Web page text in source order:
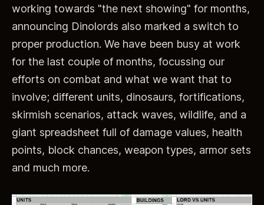
working towards "the next showing" for months,
announcing Dinolords also marked a switch to
proper production. We have been busy at work
for the last couple of months, focussing our
efforts on combat and what we want that to
involve; different units, dinosaurs, fortifications,
skirmish scenarios, attack waves, wildlife, and a
giant spreadsheet full of damage values, health
points, block chances, weapon types, armor sets
and much more.